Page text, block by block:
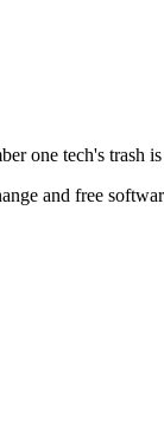
one tech's trash
and free